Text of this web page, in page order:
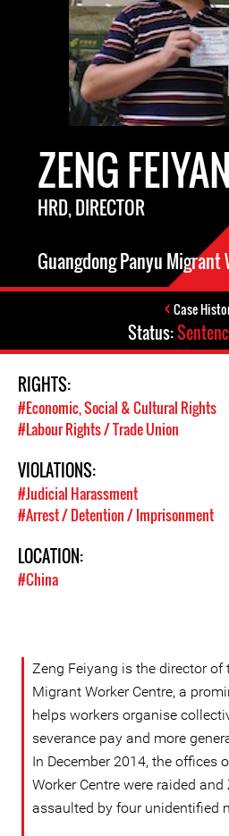
ZENG
HRD, DIRECTOR
Guangdong Panyu Migrant
Case
Status:
RIGHTS:
#Economic, Social & Cultural Rights
#Labour Rights / Trade Union
VIOLATIONS:
#Judicial Harassment
#Arrest / Detention / Imprisonment
LOCATION:
#China
Zeng Feiyang is the director of
Migrant Worker Centre, a
helps workers organise
severance pay and more
In December 2014, the offices
Worker Centre were raided
assaulted by four unidentified